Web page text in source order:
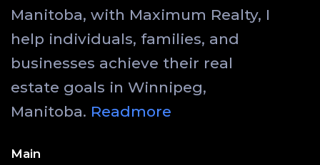
Manitoba, with Maximum Realty, I
help individuals, families, and
businesses achieve their real
estate goals in Winnipeg,
Manitoba. Readmore
Main